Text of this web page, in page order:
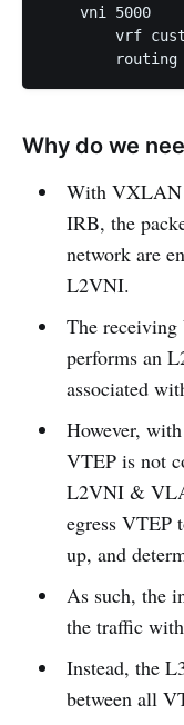
    vni 5000
vrf
Why do we
With VXLAN
IRB, the
network are
L2VNI.
The receiving
performs an
associated
However,
VTEP is not
L2VNI &
egress VTEP
up, and
As such, the
the traffic
Instead, the
between all